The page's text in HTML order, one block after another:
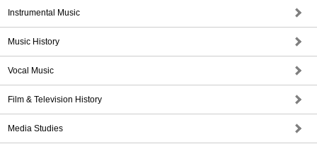
Instrumental Music
Music History
Vocal Music
Film & Television History
Media Studies